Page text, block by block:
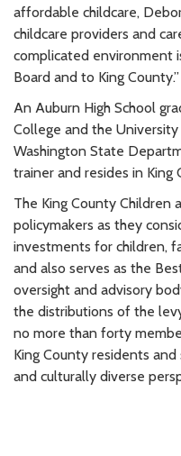
affordable childcare,
childcare providers and
complicated environment
Board and to King County.”
An Auburn High School
College and the
Washington State
trainer and resides in King
The King County Children
policymakers as they
investments for children,
and also serves as the
oversight and advisory
the distributions of the
no more than forty
King County residents
and culturally diverse